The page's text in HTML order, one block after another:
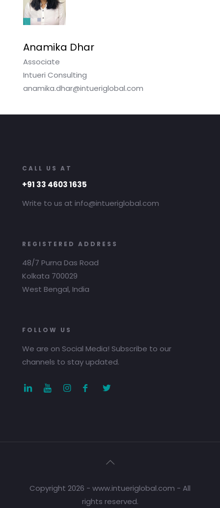
Anamika Dhar
Associate
Intueri Consulting
anamika.dhar@intueriglobal.com
CALL US AT
+91 33 4603 1635
Write to us at info@intueriglobal.com
REGISTERED ADDRESS
48/7 Purna Das Road
Kolkata 700029
West Bengal, India
FOLLOW US
We are on Social Media! Subscribe to our
channels to stay updated.
Copyright 2026 - www.intueriglobal.com - All
rights reserved.